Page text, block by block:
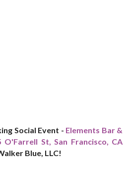
Social Event - Elements Bar &
O'Farrell St, San Francisco, CA
Blue, LLC!